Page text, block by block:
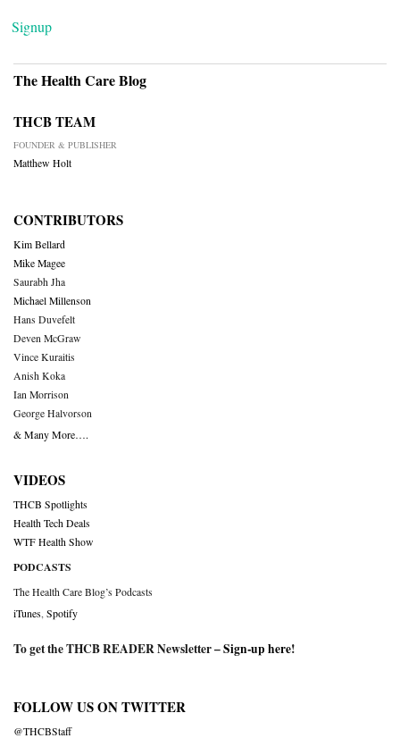
Signup
The Health Care Blog
THCB TEAM
FOUNDER & PUBLISHER
Matthew Holt
CONTRIBUTORS
Kim Bellard
Mike Magee
Saurabh Jha
Michael Millenson
Hans Duvefelt
Deven McGraw
Vince Kuraitis
Anish Koka
Ian Morrison
George Halvorson
& Many More….
VIDEOS
THCB Spotlights
Health Tech Deals
WTF Health Show
PODCASTS
The Health Care Blog’s Podcasts
iTunes Spotify
To get the THCB READER Newsletter –Sign-up here!
FOLLOW US ON TWITTER
@THCBStaff